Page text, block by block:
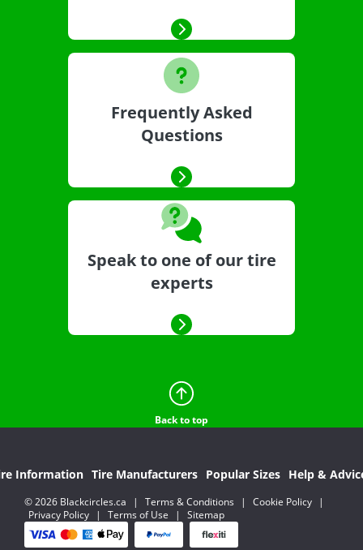
Frequently Asked
Questions
Speak to one of our tire
experts
Back to top
Information Tire Manufacturers Popular Sizes Help &
© 2026 Blackcircles.ca | Terms & Conditions | Cookie Policy
|
Privacy Policy
| Terms of Use | Sitemap